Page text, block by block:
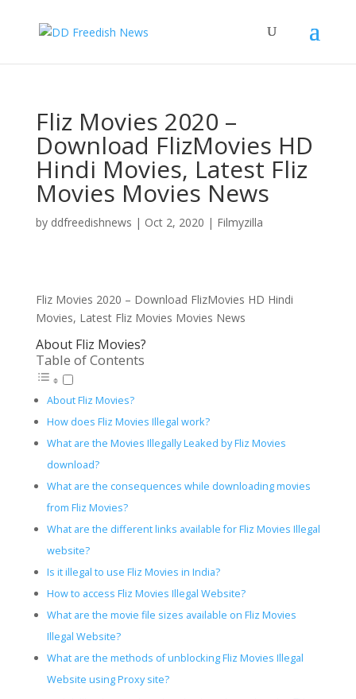
Fliz Movies 2020 –
Download FlizMovies HD
Hindi Movies, Latest Fliz
Movies Movies News
by ddfreedishnews | Oct 2, 2020 | Filmyzilla
Fliz Movies 2020 – Download FlizMovies HD Hindi
Movies, Latest Fliz Movies Movies News
About Fliz Movies?
Table of Contents
About Fliz Movies?
How does Fliz Movies Illegal work?
What are the Movies Illegally Leaked by Fliz Movies
download?
What are the consequences while downloading movies
from Fliz Movies?
What are the different links available for Fliz Movies Illegal
website?
Is it illegal to use Fliz Movies in India?
How to access Fliz Movies Illegal Website?
What are the movie file sizes available on Fliz Movies
Illegal Website?
What are the methods of unblocking Fliz Movies Illegal
Website using Proxy site?